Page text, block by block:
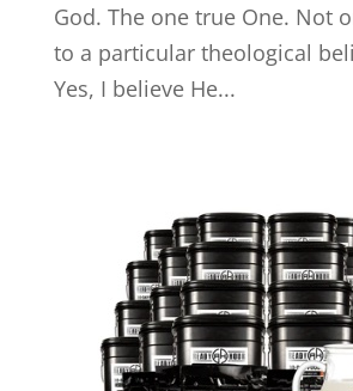
God. The one true One. Not
to a particular theological
Yes, I believe He...